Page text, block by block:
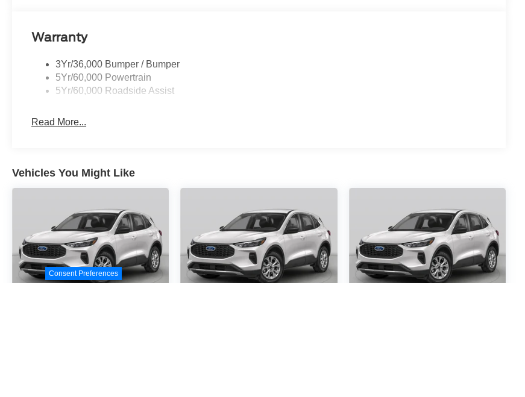
Warranty
3Yr/36,000 Bumper / Bumper
5Yr/60,000 Powertrain
5Yr/60,000 Roadside Assist
Read More...
Vehicles You Might Like
Consent Preferences